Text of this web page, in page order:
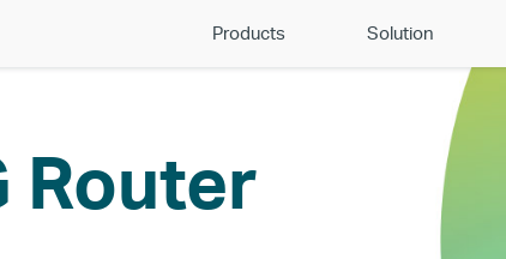
Products Solution
Router